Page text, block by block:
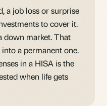
a job loss or surprise
to cover it.
down market. That
a permanent one.
in a HISA is the
when life gets